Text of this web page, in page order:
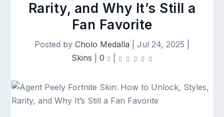
Rarity, and Why It’s Still a
Fan Favorite
Posted by Cholo Medalla Jul 24, 2025
Skins
0